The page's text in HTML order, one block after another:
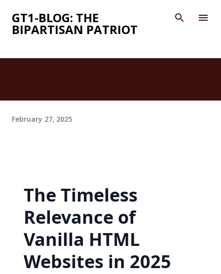
Skip to main content
GT1-BLOG: THE
BIPARTISAN PATRIOT
February 27, 2025
The Timeless
Relevance of
Vanilla HTML
Websites in 2025